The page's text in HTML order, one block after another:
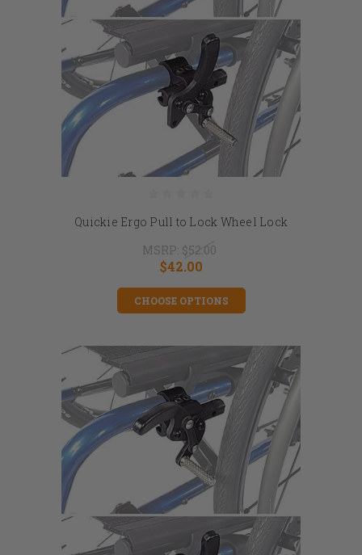
Quickie Ergo Pull to Lock Wheel Lock
MSRP: $52.00
$42.00
CHOOSE OPTIONS